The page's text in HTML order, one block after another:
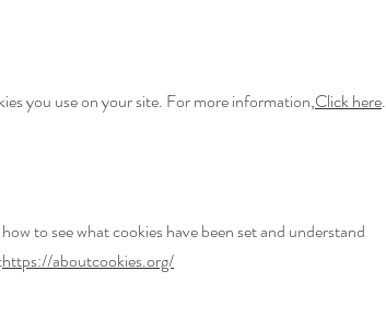
you use on your site. For more information,Click here.
to see what cookies have been set and understand
https://aboutcookies.org/